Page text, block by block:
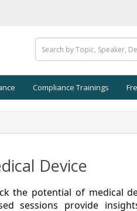
Compliance Trainings
Device
the potential of medical
sessions provide